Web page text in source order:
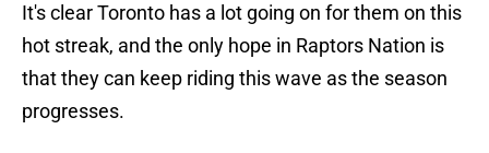
It's clear Toronto has a lot going on for them on this
hot streak, and the only hope in Raptors Nation is
that they can keep riding this wave as the season
progresses.